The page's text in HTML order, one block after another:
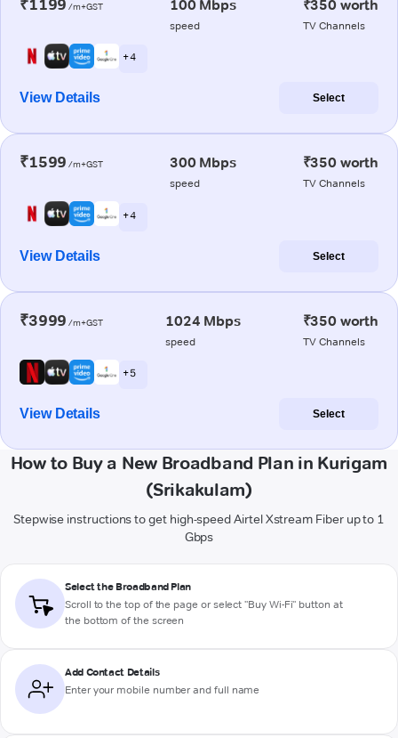
₹1199 /m+GST 100 Mbps
speed
₹350 worth
TV Channels
+ 4
View Details Select
₹1599 /m+GST 300 Mbps
speed
₹350 worth
TV Channels
+ 4
View Details Select
₹3999 /m+GST 1024 Mbps
speed
₹350 worth
TV Channels
+ 5
View Details Select
How to Buy a New Broadband Plan in Kurigam
(Srikakulam)
Stepwise instructions to get high-speed Airtel Xstream Fiber up to 1
Gbps
Select the Broadband Plan
Scroll to the top of the page or select "Buy Wi-Fi" button at
the bottom of the screen
Add Contact Details
Enter your mobile number and full name